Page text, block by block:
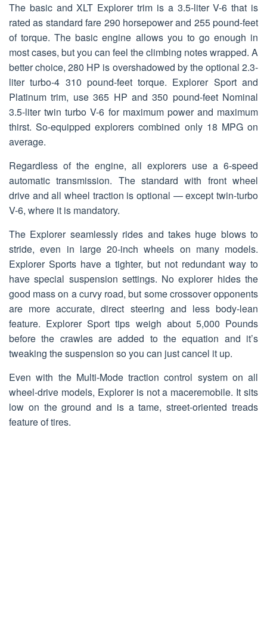
The basic and XLT Explorer trim is a 3.5-liter V-6 that is
rated as standard fare 290 horsepower and 255 pound-feet
of torque. The basic engine allows you to go enough in
most cases, but you can feel the climbing notes wrapped. A
better choice, 280 HP is overshadowed by the optional 2.3-
liter turbo-4 310 pound-feet torque. Explorer Sport and
Platinum trim, use 365 HP and 350 pound-feet Nominal
3.5-liter twin turbo V-6 for maximum power and maximum
thirst. So-equipped explorers combined only 18 MPG on
average.
Regardless of the engine, all explorers use a 6-speed
automatic transmission. The standard with front wheel
drive and all wheel traction is optional — except twin-turbo
V-6, where it is mandatory.
The Explorer seamlessly rides and takes huge blows to
stride, even in large 20-inch wheels on many models.
Explorer Sports have a tighter, but not redundant way to
have special suspension settings. No explorer hides the
good mass on a curvy road, but some crossover opponents
are more accurate, direct steering and less body-lean
feature. Explorer Sport tips weigh about 5,000 Pounds
before the crawles are added to the equation and it’s
tweaking the suspension so you can just cancel it up.
Even with the Multi-Mode traction control system on all
wheel-drive models, Explorer is not a maceremobile. It sits
low on the ground and is a tame, street-oriented treads
feature of tires.